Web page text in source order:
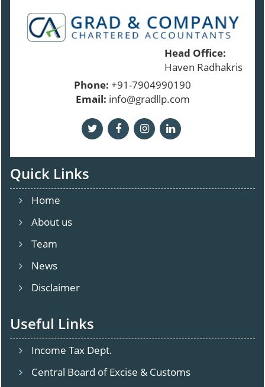
Head Office:
Haven
Phone: +91-7904990190
Email: info@gradllp.com
Quick Links
Home
About us
Team
News
Disclaimer
Useful Links
Income Tax Dept.
Central Board of Excise & Customs